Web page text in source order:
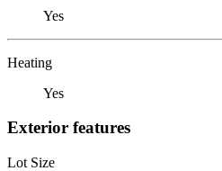
Yes
Heating
Yes
Exterior features
Lot Size